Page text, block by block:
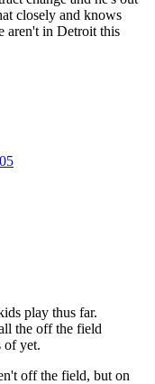
closely and knows
aren't in Detroit this
play thus far.
the off the field
of yet.
off the field, but on